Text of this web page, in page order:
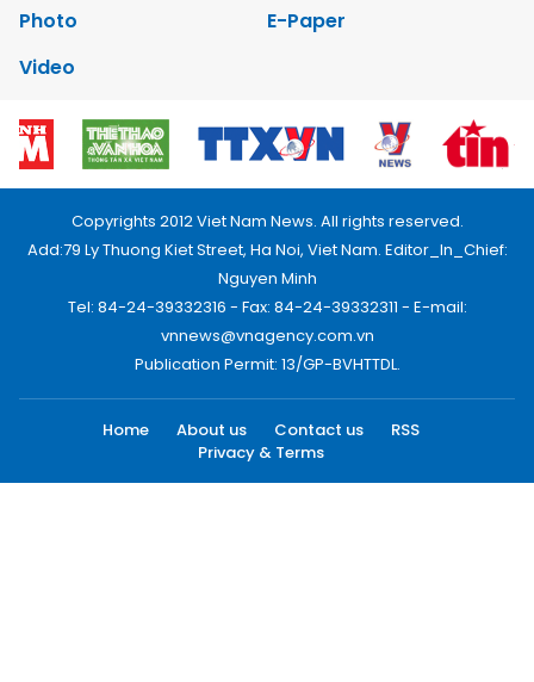
Photo
E-Paper
Video
Copyrights 2012 Viet Nam News. All rights reserved.
Add:79 Ly Thuong Kiet Street, Ha Noi, Viet Nam. Editor_In_Chief:
Nguyen Minh
Tel: 84-24-39332316 - Fax: 84-24-39332311 - E-mail:
vnnews@vnagency.com.vn
Publication Permit: 13/GP-BVHTTDL.
Home About us Contact us
RSS
Privacy & Terms